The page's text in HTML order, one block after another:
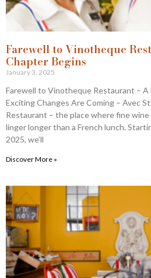
Farewell to Vinotheque
Chapter Begins
January 3, 2025
Farewell to Vinotheque Restaurant – A
Exciting Changes Are Coming – Avec
Restaurant – the place where fine
linger longer than a French lunch.
2025, we’ll
Discover More »